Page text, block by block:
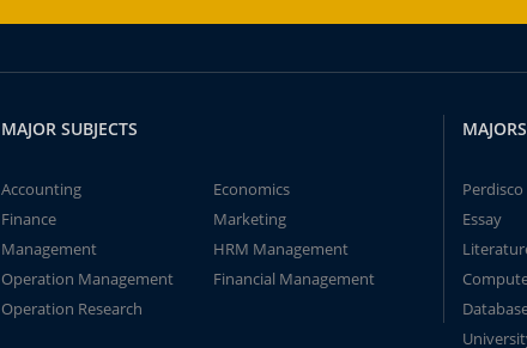
MAJOR SUBJECTS
Accounting
Economics
Finance
Marketing
Management
HRM Management
Operation Management
Financial Management
Operation Research
MAJORS
Perdisco
Essay